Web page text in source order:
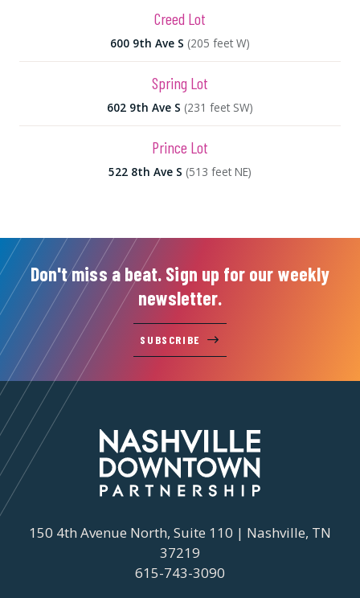
Creed Lot
600 9th Ave S (205 feet W)
Spring Lot
602 9th Ave S (231 feet SW)
Prince Lot
522 8th Ave S (513 feet NE)
Don't miss a beat. Sign up for our weekly
newsletter.
SUBSCRIBE
150 4th Avenue North, Suite 110 | Nashville, TN
37219
615-743-3090